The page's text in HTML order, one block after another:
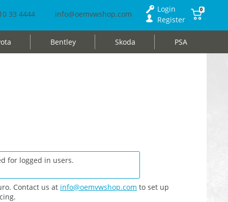
33 4444 info@oemvwshop.com
Login
Register
0
Bentley Skoda PSA
for logged in users.
Contact us at info@oemvwshop.com to set up